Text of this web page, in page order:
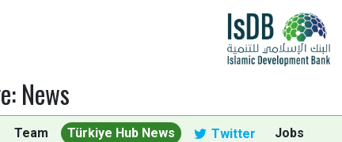
:News
Team Türkiye Hub News Twitter Jobs